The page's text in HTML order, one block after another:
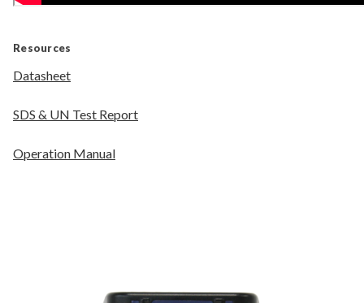
Resources
Datasheet
SDS & UN Test Report
Operation Manual